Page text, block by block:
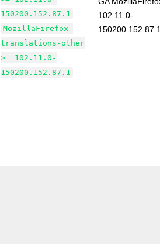
150200.152.87.1
MozillaFirefox-
translations-other
>= 102.11.0-
150200.152.87.1
102.11.0-